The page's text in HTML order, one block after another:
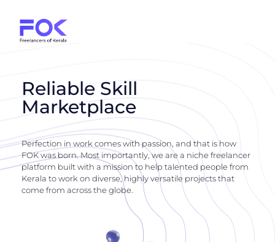
Reliable Skill
Marketplace
Perfection in work comes with passion, and that is how
FOK was born. Most importantly, we are a niche freelancer
platform built with a mission to help talented people from
Kerala to work on diverse, highly versatile projects that
come from across the globe.